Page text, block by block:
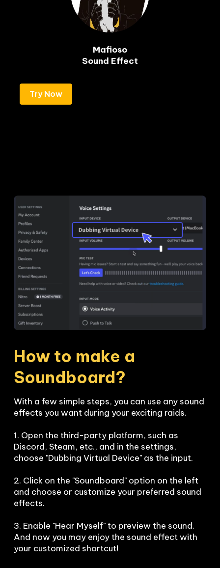
Mafioso
Sound Effect
Try Now
How to make a
Soundboard?
With a few simple steps, you can use any sound
effects you want during your exciting raids.
1. Open the third-party platform, such as
Discord, Steam, etc., and in the settings,
choose "Dubbing Virtual Device" as the input.
2. Click on the "Soundboard" option on the left
and choose or customize your preferred sound
effects.
3. Enable "Hear Myself" to preview the sound.
And now you may enjoy the sound effect with
your customized shortcut!